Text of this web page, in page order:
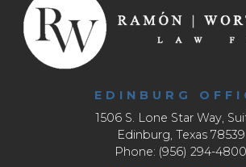
EDINBURG
1506 S. Lone Star Way,
Edinburg, Texas 78539
Phone: (956) 294-4800